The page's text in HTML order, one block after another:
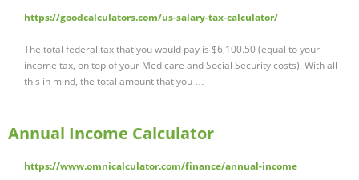
https://goodcalculators.com/us-salary-tax-calculator/
The total federal tax that you would pay is $6,100.50 (equal to your
income tax, on top of your Medicare and Social Security costs). With all
this in mind, the total amount that you …
Annual Income Calculator
https://www.omnicalculator.com/finance/annual-income